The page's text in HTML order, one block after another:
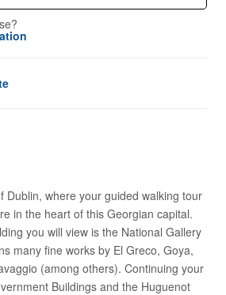
Dublin, where your guided walking tour
in the heart of this Georgian capital.
you will view is the National Gallery
many fine works by El Greco, Goya,
(among others). Continuing your
Buildings and the Huguenot